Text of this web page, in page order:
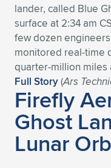
Expand subnavigation for
Expand subnavigation for
Expand subnavigation for
Expand subnavigation for
Expand subnavigation for
Expand subnavigation
Expand subnavigation
Expand subnavigation for
Expand subnavigation for
Expand subnavigation
Expand subnavigation
Expand subnavigation
Expand subnavigation for
Expand subnavigation
Expand subnavigation for
lander, called Blue
surface at 2:34 am
few dozen
monitored real-time
quarter-million miles
Full Story(Ars
Firefly
Ghost
Lunar